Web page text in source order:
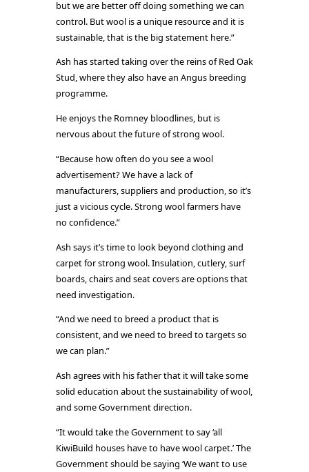
but we are better off doing something we can
control. But wool is a unique resource and it is
sustainable, that is the big statement here.”
Ash has started taking over the reins of Red Oak
Stud, where they also have an Angus breeding
programme.
He enjoys the Romney bloodlines, but is
nervous about the future of strong wool.
“Because how often do you see a wool
advertisement? We have a lack of
manufacturers, suppliers and production, so it’s
just a vicious cycle. Strong wool farmers have
no confidence.”
Ash says it’s time to look beyond clothing and
carpet for strong wool. Insulation, cutlery, surf
boards, chairs and seat covers are options that
need investigation.
“And we need to breed a product that is
consistent, and we need to breed to targets so
we can plan.”
Ash agrees with his father that it will take some
solid education about the sustainability of wool,
and some Government direction.
“It would take the Government to say ‘all
KiwiBuild houses have to have wool carpet.’ The
Government should be saying ‘We want to use